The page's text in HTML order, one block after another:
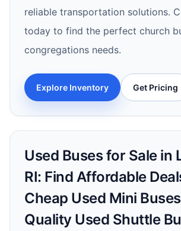
reliable transportation solutions.
today to find the perfect church
congregations needs.
Explore Inventory Get Pricing
Used Buses for Sale in
RI: Find Affordable
Cheap Used Mini
Quality Used Shuttle